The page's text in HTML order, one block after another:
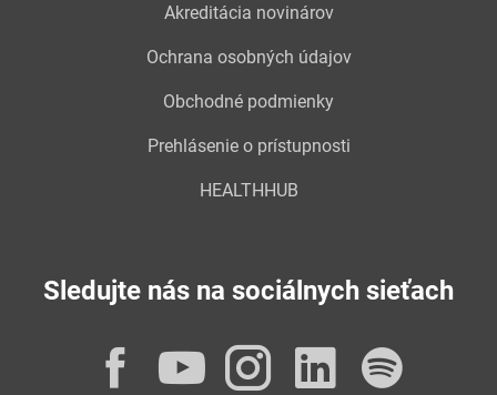
Akreditácia novinárov
Ochrana osobných údajov
Obchodné podmienky
Prehlásenie o prístupnosti
HEALTHHUB
Sledujte nás na sociálnych sieťach
Facebook
YouTube
Instagram